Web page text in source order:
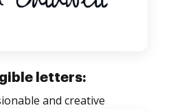
letters:
and creative